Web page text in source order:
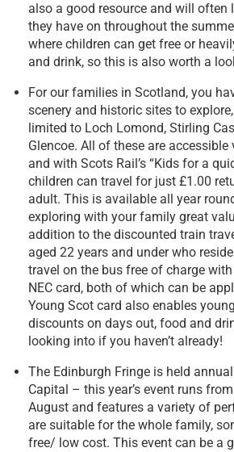
also a good resource and will
they have on throughout the
where children can get free or
and drink, so this is also worth a
For our families in Scotland, you
scenery and historic sites to
limited to Loch Lomond, Stirling
Glencoe. All of these are
and with Scots Rail’s “Kids for a
children can travel for just £1.00
adult. This is available all year
exploring with your family great
addition to the discounted train
aged 22 years and under who
travel on the bus free of charge
NEC card, both of which can be
Young Scot card also enables
discounts on days out, food and
looking into if you haven’t already!
The Edinburgh Fringe is held
Capital – this year’s event runs
August and features a variety of
are suitable for the whole family,
free/ low cost. This event can be a